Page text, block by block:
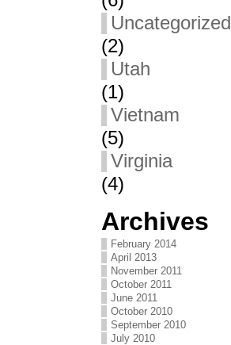
Uncategorized
(2)
Utah
(1)
Vietnam
(5)
Virginia
(4)
Archives
February 2014
April 2013
November 2011
October 2011
June 2011
October 2010
September 2010
July 2010